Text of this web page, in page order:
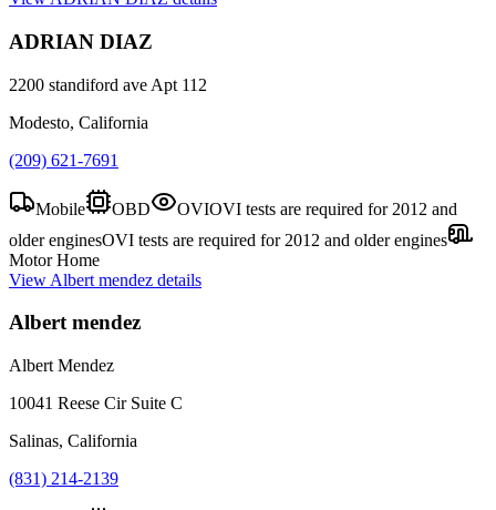
ADRIAN DIAZ
2200 standiford ave Apt 112
Modesto, California
(209) 621-7691
Mobile OBD OVIOVI tests are required for 2012 and
older enginesOVI tests are required for 2012 and older engines
Motor Home
View Albert mendez details
Albert mendez
Albert Mendez
10041 Reese Cir Suite C
Salinas, California
(831) 214-2139